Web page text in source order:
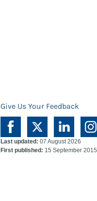
Give Us Your Feedback
Last updated: 07 August 2026
First published: 15 September 2015